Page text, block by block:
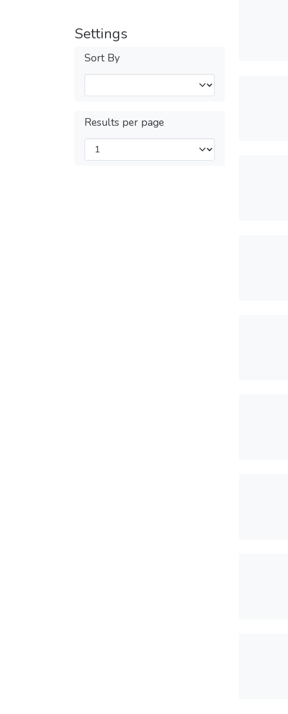
Settings
Sort By
Results per page